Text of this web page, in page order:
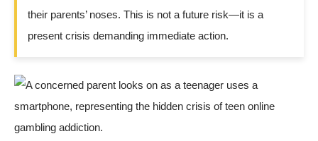
their parents’ noses. This is not a future risk—it is a
present crisis demanding immediate action.